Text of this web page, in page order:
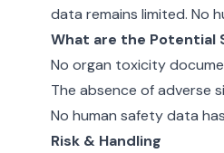
data remains limited. No
What are the Potential
No organ toxicity
The absence of adverse
No human safety data
Risk & Handling